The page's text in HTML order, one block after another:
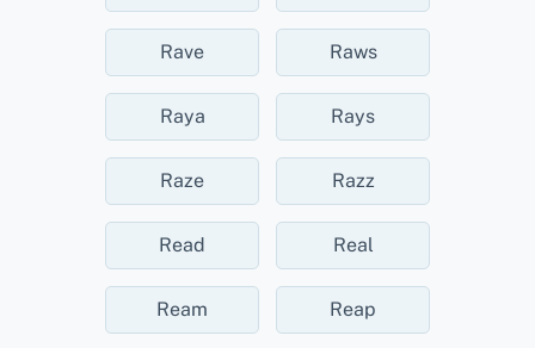
Rave Raws
Raya Rays
Raze Razz
Read Real
Ream Reap